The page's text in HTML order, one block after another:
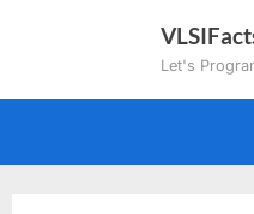
Let's